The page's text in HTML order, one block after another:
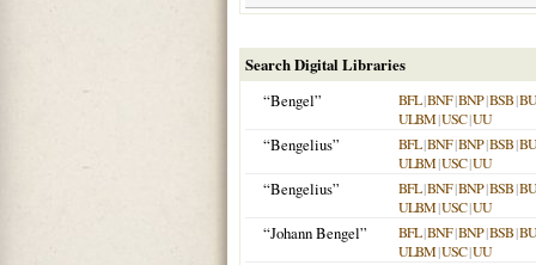
Search Digital Libraries
“Bengel”
BFL|BNF|BNP|BSB|
ULBM|USC|UU
“Bengelius” BFL|BNF|BNP|BSB|
ULBM|USC|UU
“Bengelius” BFL|BNF|BNP|BSB|
ULBM|USC|UU
“Johann Bengel” BFL|BNF|BNP|BSB|
ULBM|USC|UU